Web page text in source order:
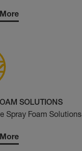
SOLUTIONS
Spray Foam Solutions